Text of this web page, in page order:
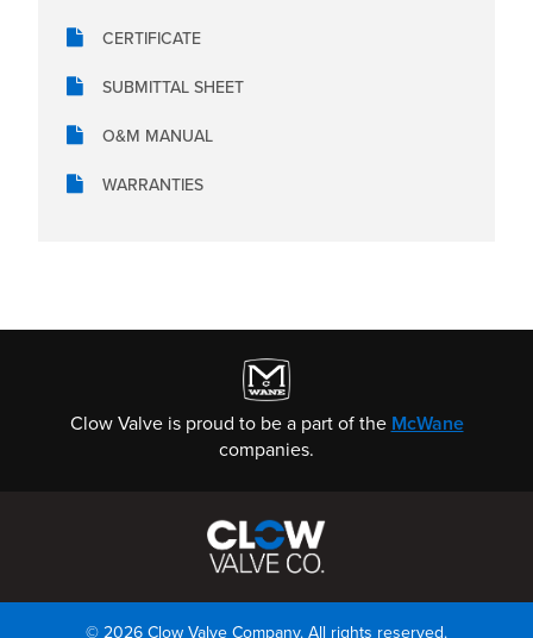
CERTIFICATE
SUBMITTAL SHEET
O&M MANUAL
WARRANTIES
Clow Valve is proud to be a part of the McWane
companies.
© 2026 Clow Valve Company. All rights reserved.